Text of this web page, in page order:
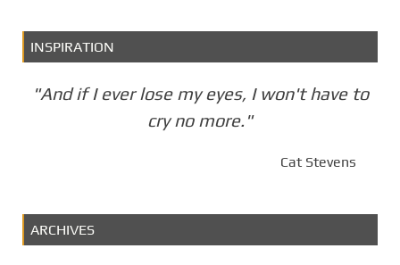
INSPIRATION
"And if I ever lose my eyes, I won't have to
cry no more."
Cat Stevens
ARCHIVES